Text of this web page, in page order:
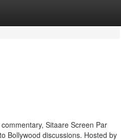
Sitaare Screen Par
Bollywood discussions. Hosted by